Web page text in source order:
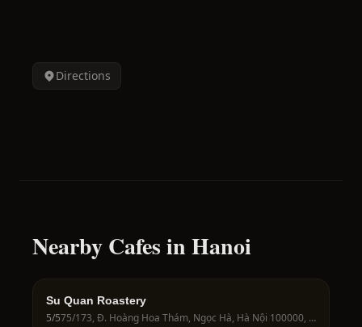
Directions
Nearby Cafes in Hanoi
Su Quan Roastery
5/5 75/173, Đ. Hoàng Hoa Thám, Ngọc Hà, Hà Nội 100000, Vietnam